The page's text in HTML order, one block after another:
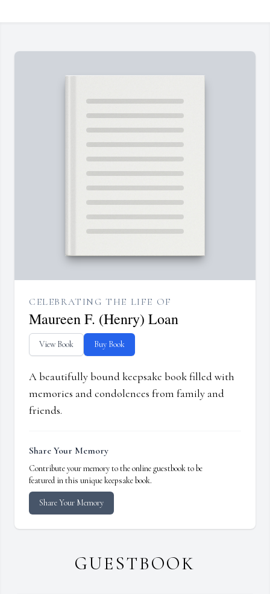
CELEBRATING THE LIFE OF
Maureen F. (Henry) Loan
View Book Buy Book
A beautifully bound keepsake book filled with
memories and condolences from family and
friends.
Share Your Memory
Contribute your memory to the online guestbook to be
featured in this unique keepsake book.
Share Your Memory
GUESTBOOK